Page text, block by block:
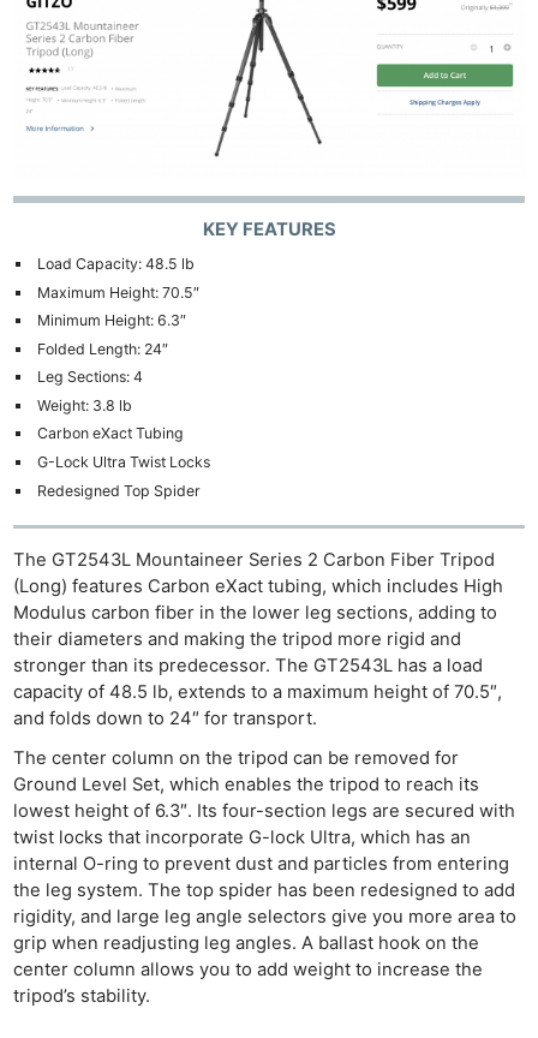
KEY FEATURES
Load Capacity: 48.5 lb
Maximum Height: 70.5″
Minimum Height: 6.3″
Folded Length: 24″
Leg Sections: 4
Weight: 3.8 lb
Carbon eXact Tubing
G-Lock Ultra Twist Locks
Redesigned Top Spider
The GT2543L Mountaineer Series 2 Carbon Fiber Tripod
(Long) features Carbon eXact tubing, which includes High
Modulus carbon fiber in the lower leg sections, adding to
their diameters and making the tripod more rigid and
stronger than its predecessor. The GT2543L has a load
capacity of 48.5 lb, extends to a maximum height of 70.5″,
and folds down to 24″ for transport.
The center column on the tripod can be removed for
Ground Level Set, which enables the tripod to reach its
lowest height of 6.3″. Its four-section legs are secured with
twist locks that incorporate G-lock Ultra, which has an
internal O-ring to prevent dust and particles from entering
the leg system. The top spider has been redesigned to add
rigidity, and large leg angle selectors give you more area to
grip when readjusting leg angles. A ballast hook on the
center column allows you to add weight to increase the
tripod’s stability.